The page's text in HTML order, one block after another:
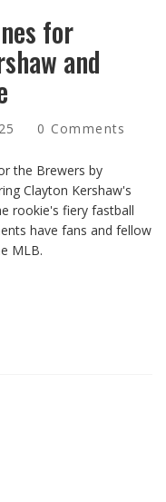
for
and
0 Comments
the Brewers by
Clayton Kershaw's
rookie's fiery fastball
have fans and fellow
MLB.